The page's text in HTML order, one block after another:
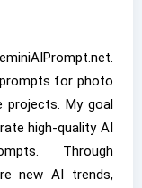
for photo
projects. My goal
high-quality AI
Through
new AI trends,